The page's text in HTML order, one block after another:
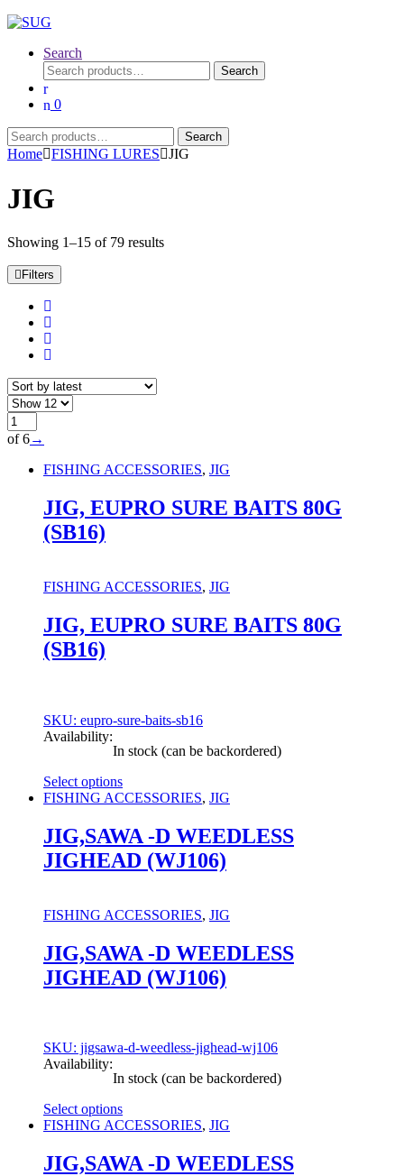
Search
Search
for:
Search
0
Search
for:
Search
Home FISHING LURES JIG
JIG
Showing 1–15 of 79 results
Filters
of 6→
FISHING ACCESSORIES, JIG
JIG, EUPRO SURE BAITS 80G
(SB16)
FISHING ACCESSORIES, JIG
JIG, EUPRO SURE BAITS 80G
(SB16)
SKU: eupro-sure-baits-sb16
Availability:
In stock (can be backordered)
Select options
This
has
multiple
variants.
may
be
chosen
on
the
product
FISHING ACCESSORIES, JIG
JIG,SAWA -D WEEDLESS
JIGHEAD (WJ106)
FISHING ACCESSORIES, JIG
JIG,SAWA -D WEEDLESS
JIGHEAD (WJ106)
SKU: jigsawa-d-weedless-jighead-wj106
Availability:
In stock (can be backordered)
Select options
This
has
FISHING ACCESSORIES, JIG
JIG,SAWA -D WEEDLESS